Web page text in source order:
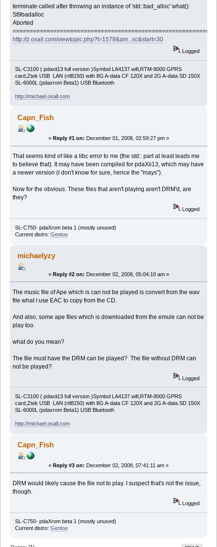
terminate called after throwing an instance of 'std::bad_alloc' what():
St9badalloc
Aborted
http://z.osall.com/viewtopic.php?t=1578&am...sc&start=30
Logged
SL-C3100 ( pdaxii13 full version )Symbol LA4137 wifi,RTM-8000 GPRS
card,Ztek USB LAN (rtl8150) with 8G A-data CF 120X and 2G A-data SD 150X
SL-6000L (pdaxrom Beta1) USB Bluetooth
http://michael.osall.com
Capn_Fish
« Reply #1 on: December 01, 2008, 02:59:27 pm »
That seems kind of like a libc error to me (the std:: part at least leads me
to believe that). It may have been compiled for pdaXii13, which may have
a newer version (I don't know for sure, hence the "mays").
Now for the obvious: These files that aren't playing aren't DRM'd, are
they?
Logged
SL-C750- pdaXrom beta 1 (mostly unused)
Current distro: Gentoo
michaelyzy
« Reply #2 on: December 02, 2008, 05:04:10 am »
The music file of Ape which is can not be played is convert from the wav
file what I use EAC to copy from the CD.
And also, some ape files which is downloaded from the emule can not be
play too.
what do you mean?
The file must have the DRM can be played? The file without DRM can
not be played?
Logged
SL-C3100 ( pdaxii13 full version )Symbol LA4137 wifi,RTM-8000 GPRS
card,Ztek USB LAN (rtl8150) with 8G A-data CF 120X and 2G A-data SD 150X
SL-6000L (pdaxrom Beta1) USB Bluetooth
http://michael.osall.com
Capn_Fish
« Reply #3 on: December 02, 2008, 07:41:11 am »
DRM would likely cause the file not to play. I suspect that's not the issue,
though.
Logged
SL-C750- pdaXrom beta 1 (mostly unused)
Current distro: Gentoo